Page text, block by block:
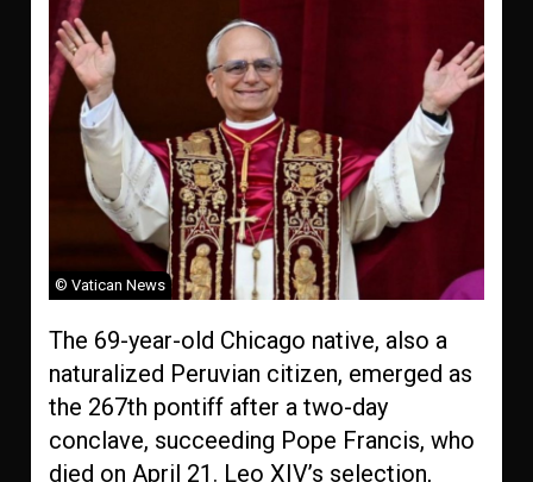
© Vatican News
The 69-year-old Chicago native, also a
naturalized Peruvian citizen, emerged as
the 267th pontiff after a two-day
conclave, succeeding Pope Francis, who
died on April 21. Leo XIV’s selection,